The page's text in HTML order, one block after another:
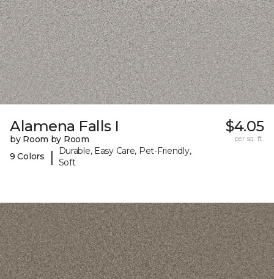
Alamena Falls I
by Room by Room
9 Colors
|
Durable, Easy Care, Pet-Friendly,
Soft
$4.05
per sq. ft.